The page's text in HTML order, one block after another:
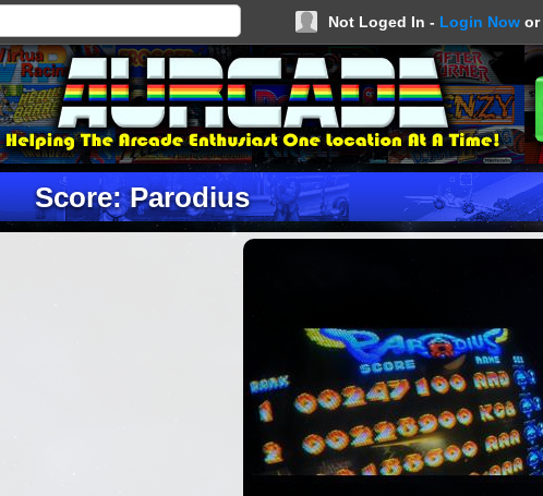
Not Loged In - Login Now or
Score: Parodius